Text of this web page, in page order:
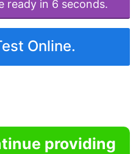
ready in 6 seconds.
Online.
providing